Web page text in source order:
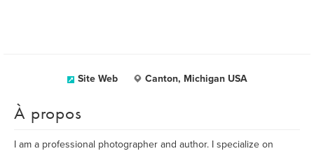
Site Web Canton, Michigan USA
À propos
I am a professional photographer and author. I specialize on